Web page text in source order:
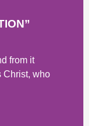
from it
Christ, who